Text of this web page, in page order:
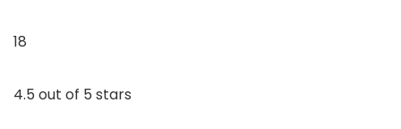
18
4.5 out of 5 stars